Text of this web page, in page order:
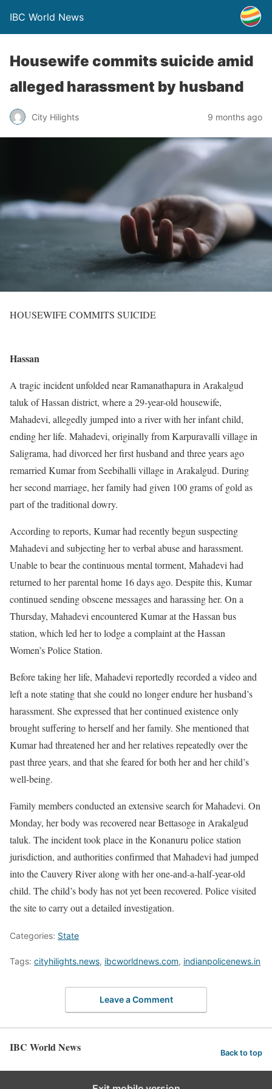
IBC World News
Housewife commits suicide amid
alleged harassment by husband
City Hilights 9 months ago
HOUSEWIFE COMMITS SUICIDE
Hassan
A tragic incident unfolded near Ramanathapura in Arakalgud
taluk of Hassan district, where a 29-year-old housewife,
Mahadevi, allegedly jumped into a river with her infant child,
ending her life. Mahadevi, originally from Karpuravalli village in
Saligrama, had divorced her first husband and three years ago
remarried Kumar from Seebihalli village in Arakalgud. During
her second marriage, her family had given 100 grams of gold as
part of the traditional dowry.
According to reports, Kumar had recently begun suspecting
Mahadevi and subjecting her to verbal abuse and harassment.
Unable to bear the continuous mental torment, Mahadevi had
returned to her parental home 16 days ago. Despite this, Kumar
continued sending obscene messages and harassing her. On a
Thursday, Mahadevi encountered Kumar at the Hassan bus
station, which led her to lodge a complaint at the Hassan
Women’s Police Station.
Before taking her life, Mahadevi reportedly recorded a video and
left a note stating that she could no longer endure her husband’s
harassment. She expressed that her continued existence only
brought suffering to herself and her family. She mentioned that
Kumar had threatened her and her relatives repeatedly over the
past three years, and that she feared for both her and her child’s
well-being.
Family members conducted an extensive search for Mahadevi. On
Monday, her body was recovered near Bettasoge in Arakalgud
taluk. The incident took place in the Konanuru police station
jurisdiction, and authorities confirmed that Mahadevi had jumped
into the Cauvery River along with her one-and-a-half-year-old
child. The child’s body has not yet been recovered. Police visited
the site to carry out a detailed investigation.
Categories: State
Tags: cityhilights.news, ibcworldnews.com, indianpolicenews.in
Leave a Comment
IBC World News Back to top